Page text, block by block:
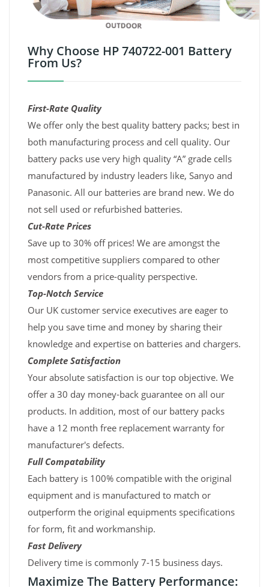
Why Choose HP 740722-001 Battery
From Us?
First-Rate Quality
We offer only the best quality battery packs; best in
both manufacturing process and cell quality. Our
battery packs use very high quality “A” grade cells
manufactured by industry leaders like, Sanyo and
Panasonic. All our batteries are brand new. We do
not sell used or refurbished batteries.
Cut-Rate Prices
Save up to 30% off prices! We are amongst the
most competitive suppliers compared to other
vendors from a price-quality perspective.
Top-Notch Service
Our UK customer service executives are eager to
help you save time and money by sharing their
knowledge and expertise on batteries and chargers.
Complete Satisfaction
Your absolute satisfaction is our top objective. We
offer a 30 day money-back guarantee on all our
products. In addition, most of our battery packs
have a 12 month free replacement warranty for
manufacturer's defects.
Full Compatability
Each battery is 100% compatible with the original
equipment and is manufactured to match or
outperform the original equipments specifications
for form, fit and workmanship.
Fast Delivery
Delivery time is commonly 7-15 business days.
Maximize The Battery Performance: